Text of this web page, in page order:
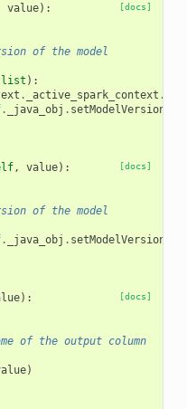
[docs]
value):
of the model
list ):
. _active_spark_context .
. _java_obj . setModelVersion
[docs]
, value):
of the model
. _java_obj . setModelVersionCol
[docs]
):
of the output column
)